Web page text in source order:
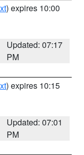
) expires 10:00
Updated: 07:17
PM
) expires 10:15
Updated: 07:01
PM